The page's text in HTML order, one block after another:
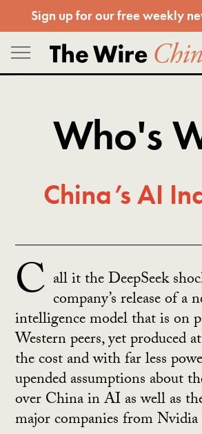
to
content
Sign up for our free weekly
Who's
China’s AI
C all it the DeepSeek
company’s release of a
intelligence model that is on
Western peers, yet produced
the cost and with far less
upended assumptions about
over China in AI as well as
major companies from